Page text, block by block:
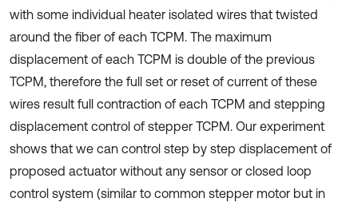
with some individual heater isolated wires that twisted
around the fiber of each TCPM. The maximum
displacement of each TCPM is double of the previous
TCPM, therefore the full set or reset of current of these
wires result full contraction of each TCPM and stepping
displacement control of stepper TCPM. Our experiment
shows that we can control step by step displacement of
proposed actuator without any sensor or closed loop
control system (similar to common stepper motor but in